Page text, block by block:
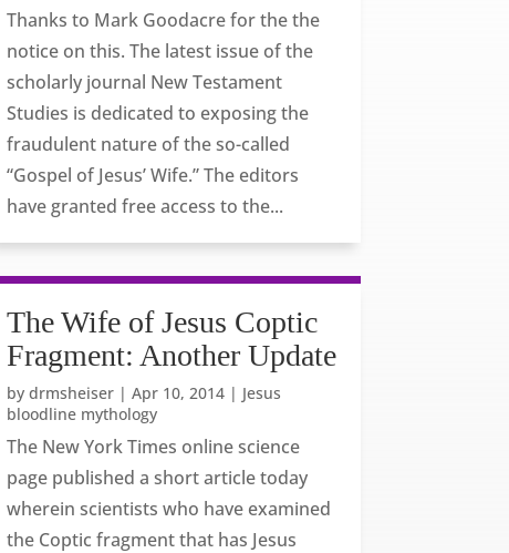
Thanks to Mark Goodacre for the the
notice on this. The latest issue of the
scholarly journal New Testament
Studies is dedicated to exposing the
fraudulent nature of the so-called
“Gospel of Jesus’ Wife.” The editors
have granted free access to the...
The Wife of Jesus Coptic
Fragment: Another Update
bydrmsheiser |Apr 10, 2014 | Jesus
bloodline mythology
The New York Times online science
page published a short article today
wherein scientists who have examined
the Coptic fragment that has Jesus